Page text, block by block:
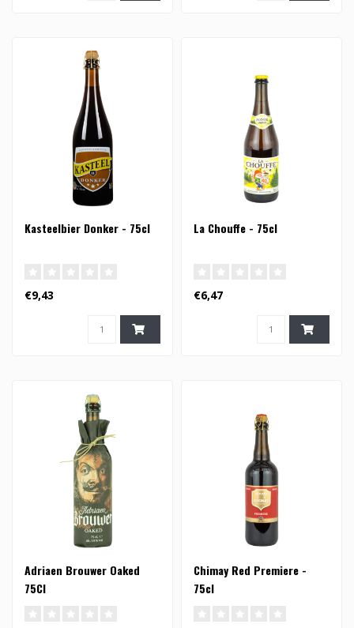
Kasteelbier Donker - 75cl
€9,43
La Chouffe - 75cl
€6,47
Adriaen Brouwer Oaked
75Cl
Chimay Red Premiere -
75cl